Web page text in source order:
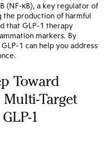
(NF-κB), a key regulator of
the production of harmful
that GLP-1 therapy
markers. By
1 can help you address
Toward
Target
1